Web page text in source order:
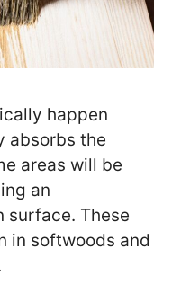
happen
absorbs the
areas will be
an
surface. These
in softwoods and